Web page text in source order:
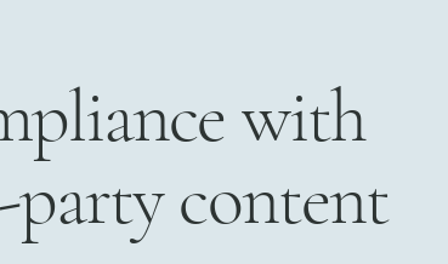
with
content